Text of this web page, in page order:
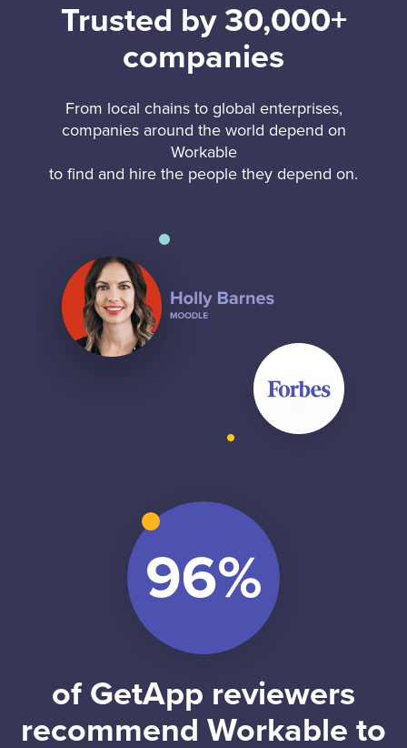
Trusted by 30,000+
companies
From local chains to global enterprises,
companies around the world depend on
Workable
to find and hire the people they depend on.
of GetApp reviewers
recommend Workable to